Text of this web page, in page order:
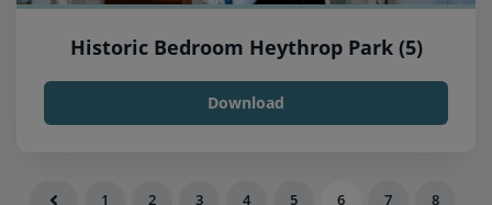
Historic Bedroom Heythrop Park (5)
Download
1 2 3 4 5 6 7 8